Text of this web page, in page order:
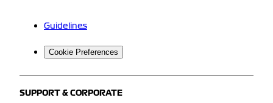
Guidelines
Cookie Preferences
SUPPORT & CORPORATE